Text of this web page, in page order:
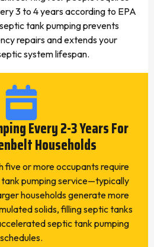
3 to 4 years according to EPA
tank pumping prevents
repairs and extends your
system lifespan.
Every 2-3 Years For
Households
five or more occupants require
pumping service—typically
households generate more
solids, filling septic tanks
septic tank pumping
schedules.